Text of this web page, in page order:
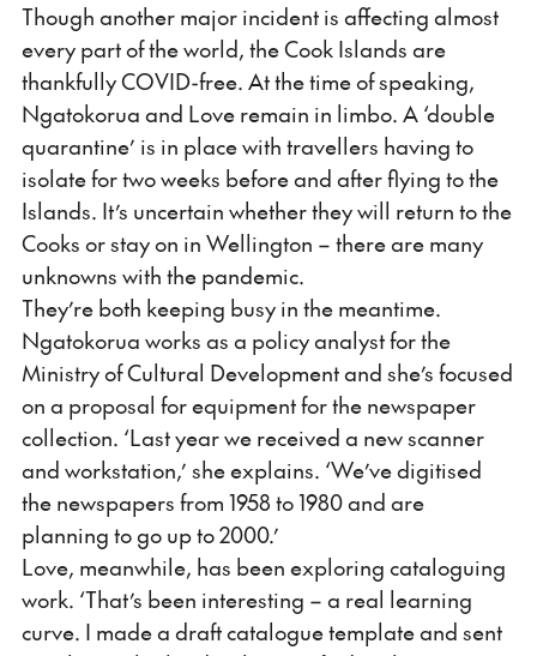
Though another major incident is affecting almost
every part of the world, the Cook Islands are
thankfully COVID-free. At the time of speaking,
Ngatokorua and Love remain in limbo. A ‘double
quarantine’ is in place with travellers having to
isolate for two weeks before and after flying to the
Islands. It’s uncertain whether they will return to the
Cooks or stay on in Wellington – there are many
unknowns with the pandemic.
They’re both keeping busy in the meantime.
Ngatokorua works as a policy analyst for the
Ministry of Cultural Development and she’s focused
on a proposal for equipment for the newspaper
collection. ‘Last year we received a new scanner
and workstation,’ she explains. ‘We’ve digitised
the newspapers from 1958 to 1980 and are
planning to go up to 2000.’
Love, meanwhile, has been exploring cataloguing
work. ‘That’s been interesting – a real learning
curve. I made a draft catalogue template and sent